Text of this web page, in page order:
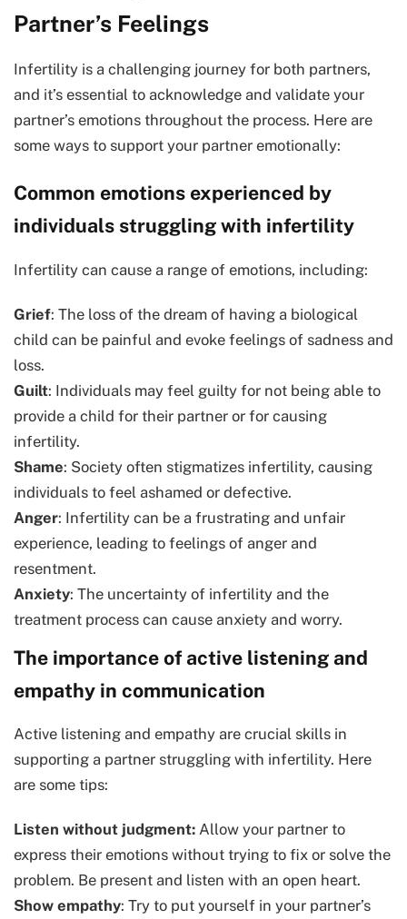
Partner’s Feelings
Infertility is a challenging journey for both partners,
and it’s essential to acknowledge and validate your
partner’s emotions throughout the process. Here are
some ways to support your partner emotionally:
Common emotions experienced by
individuals struggling with infertility
Infertility can cause a range of emotions, including:
Grief: The loss of the dream of having a biological
child can be painful and evoke feelings of sadness and
loss.
Guilt: Individuals may feel guilty for not being able to
provide a child for their partner or for causing
infertility.
Shame: Society often stigmatizes infertility, causing
individuals to feel ashamed or defective.
Anger: Infertility can be a frustrating and unfair
experience, leading to feelings of anger and
resentment.
Anxiety: The uncertainty of infertility and the
treatment process can cause anxiety and worry.
The importance of active listening and
empathy in communication
Active listening and empathy are crucial skills in
supporting a partner struggling with infertility. Here
are some tips:
Listen without judgment: Allow your partner to
express their emotions without trying to fix or solve the
problem. Be present and listen with an open heart.
Show empathy: Try to put yourself in your partner’s